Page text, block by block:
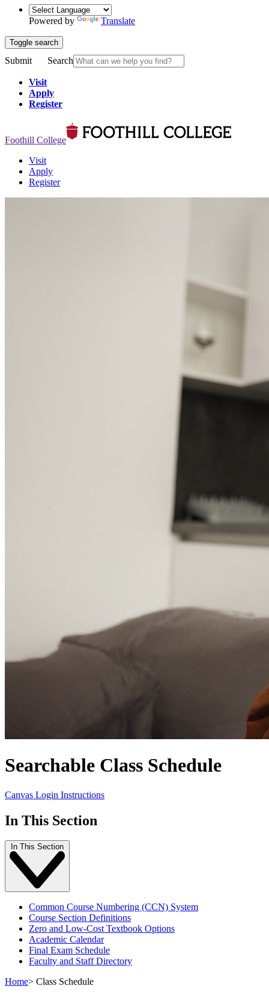
Powered by Translate
Toggle search
Submit Search
Visit
Apply
Register
Foothill College
Visit
Apply
Register
Searchable Class Schedule
Canvas Login Instructions
In This Section
In This Section
Common Course Numbering (CCN) System
Course Section Definitions
Zero and Low-Cost Textbook Options
Academic Calendar
Final Exam Schedule
Faculty and Staff Directory
Home> Class Schedule